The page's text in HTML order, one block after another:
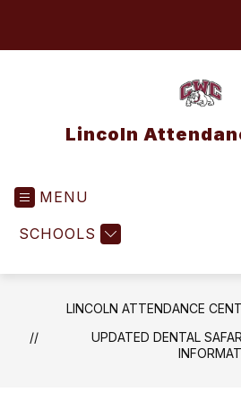
Lincoln
MENU
SCHOOLS
LINCOLN ATTENDANCE
UPDATED DENTAL